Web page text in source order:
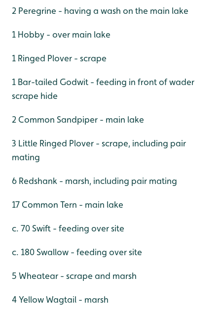
2 Peregrine - having a wash on the main lake
1 Hobby - over main lake
1 Ringed Plover - scrape
1 Bar-tailed Godwit - feeding in front of wader
scrape hide
2 Common Sandpiper - main lake
3 Little Ringed Plover - scrape, including pair
mating
6 Redshank - marsh, including pair mating
17 Common Tern - main lake
c. 70 Swift - feeding over site
c. 180 Swallow - feeding over site
5 Wheatear - scrape and marsh
4 Yellow Wagtail - marsh